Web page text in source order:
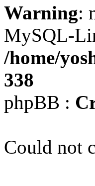
Warning:
MySQL-
/home/
338
phpBB :
Could not